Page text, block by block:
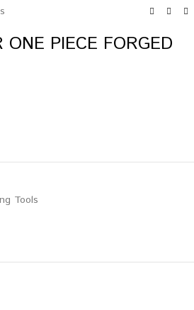
ONE PIECE FORGED
Tools